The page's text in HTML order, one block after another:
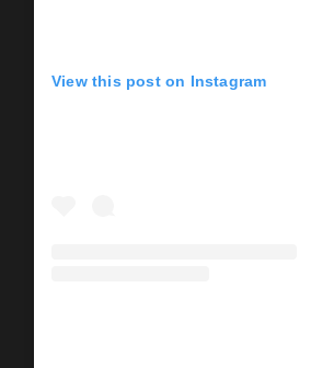
View this post on Instagram